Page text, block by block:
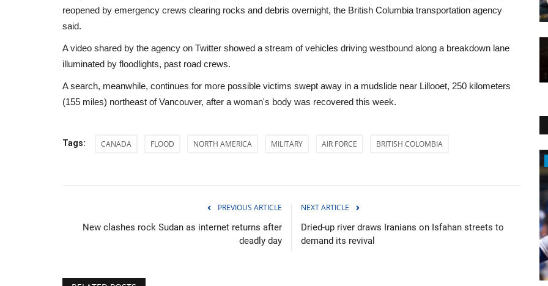
reopened by emergency crews clearing rocks and debris overnight, the British Columbia transportation agency
said.
A video shared by the agency on Twitter showed a stream of vehicles driving westbound along a breakdown lane
illuminated by floodlights, past road crews.
A search, meanwhile, continues for more possible victims swept away in a mudslide near Lillooet, 250 kilometers
(155 miles) northeast of Vancouver, after a woman's body was recovered this week.
Tags: CANADA FLOOD NORTH AMERICA MILITARY AIR FORCE BRITISH COLOMBIA
PREVIOUS ARTICLE
New clashes rock Sudan as internet returns after
deadly day
NEXT ARTICLE
Dried-up river draws Iranians on Isfahan streets to
demand its revival